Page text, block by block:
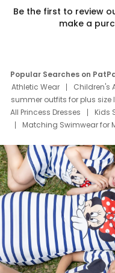
Be the first to review
make a
Popular Searches on
Athletic Wear
Children's
summer outfits for plus size
All Princess Dresses
Kids
Matching Swimwear for
Deals
Father Son
Mom Mini Dress
Black
Elsa Frozen